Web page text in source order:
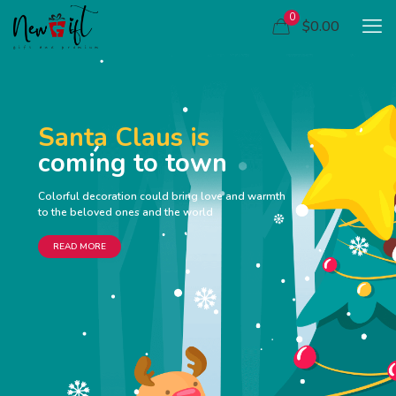
0 $0.00
Santa Claus is
coming to town
Colorful decoration could bring love and warmth
to the beloved ones and the world
READ MORE